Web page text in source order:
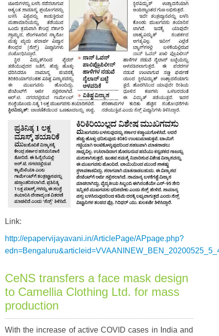
Link:
http://epapervijayavani.in/ArticlePage/APpage.php?
CeNS transfers a face mask design
to Camellia Clothing Ltd. for mass
production
With the increase of active COVID cases in India and